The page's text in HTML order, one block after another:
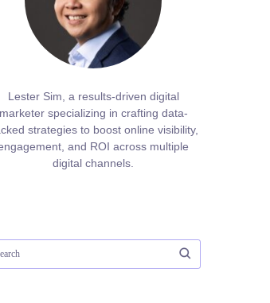
Lester Sim, a results-driven digital
marketer specializing in crafting data-
strategies to boost online visibility,
and ROI across multiple
digital channels.